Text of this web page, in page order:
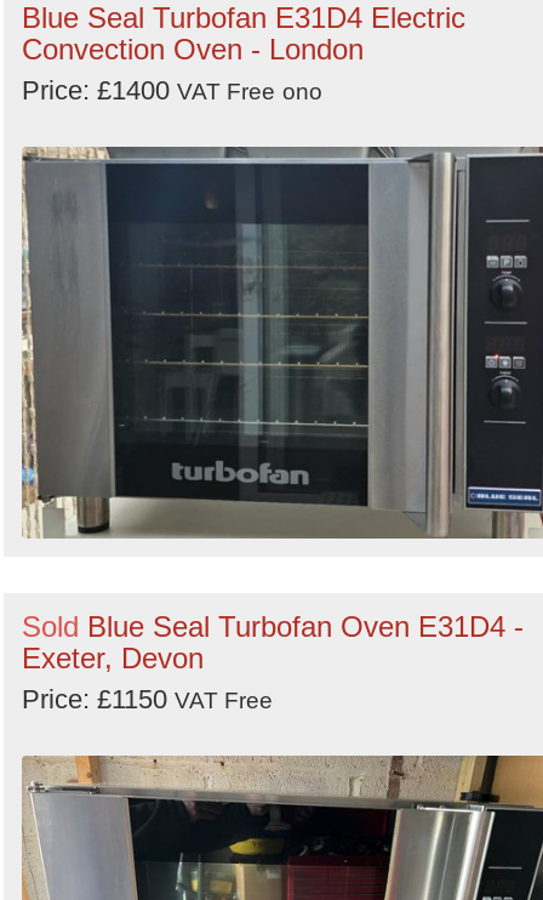
Blue Seal Turbofan E31D4 Electric
Convection Oven - London
Price: £1400 VAT Free ono
Sold Blue Seal Turbofan Oven E31D4 -
Exeter, Devon
Price: £1150 VAT Free